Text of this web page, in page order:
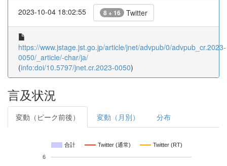
2023-10-04 18:02:55 8 + 16 Twitter
https://www.jstage.jst.go.jp/article/jnet/advpub/0/advpub_cr.2023-
0050/_article/-char/ja/
(info:doi/10.5797/jnet.cr.2023-0050)
言及状況
変動（ピーク前後） 変動（月別） 分布
合計 Twitter (通常) Twitter (RT)
6